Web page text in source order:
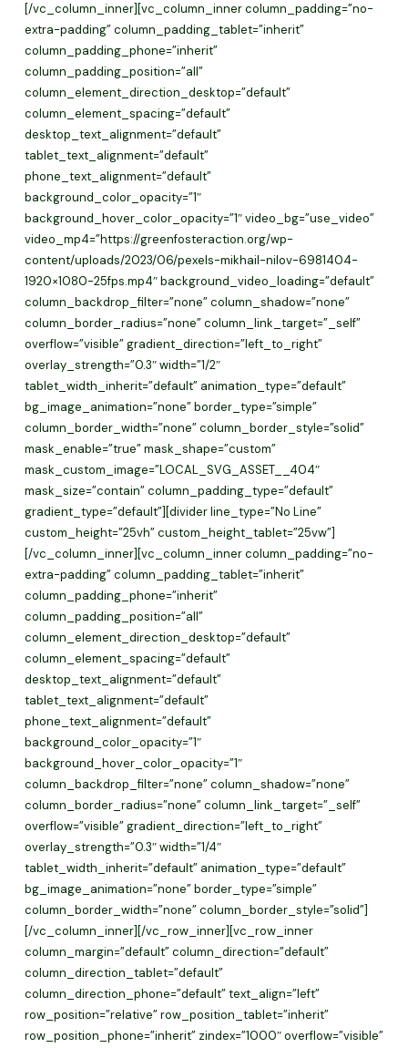
[/vc_column_inner][vc_column_inner column_padding=”no-
extra-padding” column_padding_tablet=”inherit”
column_padding_phone=”inherit”
column_padding_position=”all”
column_element_direction_desktop=”default”
column_element_spacing=”default”
desktop_text_alignment=”default”
tablet_text_alignment=”default”
phone_text_alignment=”default”
background_color_opacity=”1″
background_hover_color_opacity=”1″ video_bg=”use_video”
video_mp4=”https://greenfosteraction.org/wp-
content/uploads/2023/06/pexels-mikhail-nilov-6981404-
1920×1080-25fps.mp4″ background_video_loading=”default”
column_backdrop_filter=”none” column_shadow=”none”
column_border_radius=”none” column_link_target=”_self”
overflow=”visible” gradient_direction=”left_to_right”
overlay_strength=”0.3″ width=”1/2″
tablet_width_inherit=”default” animation_type=”default”
bg_image_animation=”none” border_type=”simple”
column_border_width=”none” column_border_style=”solid”
mask_enable=”true” mask_shape=”custom”
mask_custom_image=”LOCAL_SVG_ASSET__404″
mask_size=”contain” column_padding_type=”default”
gradient_type=”default”][divider line_type=”No Line”
custom_height=”25vh” custom_height_tablet=”25vw”]
[/vc_column_inner][vc_column_inner column_padding=”no-
extra-padding” column_padding_tablet=”inherit”
column_padding_phone=”inherit”
column_padding_position=”all”
column_element_direction_desktop=”default”
column_element_spacing=”default”
desktop_text_alignment=”default”
tablet_text_alignment=”default”
phone_text_alignment=”default”
background_color_opacity=”1″
background_hover_color_opacity=”1″
column_backdrop_filter=”none” column_shadow=”none”
column_border_radius=”none” column_link_target=”_self”
overflow=”visible” gradient_direction=”left_to_right”
overlay_strength=”0.3″ width=”1/4″
tablet_width_inherit=”default” animation_type=”default”
bg_image_animation=”none” border_type=”simple”
column_border_width=”none” column_border_style=”solid”]
[/vc_column_inner][/vc_row_inner][vc_row_inner
column_margin=”default” column_direction=”default”
column_direction_tablet=”default”
column_direction_phone=”default” text_align=”left”
row_position=”relative” row_position_tablet=”inherit”
row_position_phone=”inherit” zindex=”1000″ overflow=”visible”